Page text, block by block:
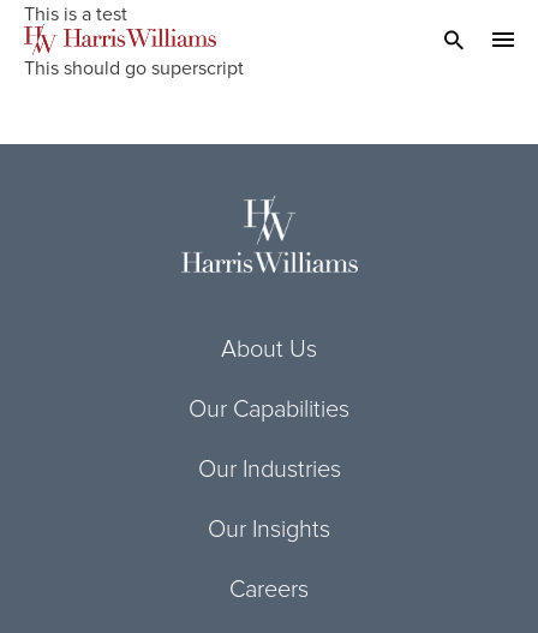
Skip
Main
Open
This is a test
This should go superscript
About Us
Our Capabilities
Our Industries
Our Insights
Careers